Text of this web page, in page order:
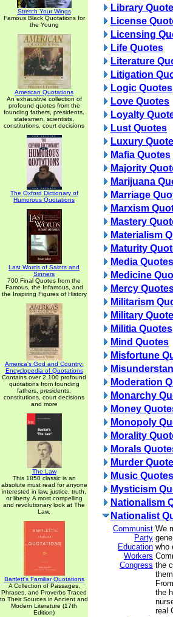
Stretch Your Wings
Famous Black Quotations for
the Young
American Quotations
An exhaustive collection of
profound quotes from the
founding fathers, presidents,
statesmen, scientists,
constitutions, court decisions
The Oxford Dictionary of
Humorous Quotations
Last Words of Saints and
Sinners
700 Final Quotes from the
Famous, the Infamous, and
the Inspiring Figures of History
America's God and Country:
Encyclopedia of Quotations
Contains over 2,100 profound
quotations from founding
fathers, presidents,
constitutions, court decisions
and more
The Law
This 1850 classic is an
absolute must read for anyone
interested in law, justice, truth,
or liberty. A most compelling
and revolutionary look at The
Law.
Bartlett's Familiar Quotations
A Collection of Passages,
Phrases, and Proverbs Traced
to Their Sources in Ancient and
Modern Literature (17th
Edition)
Library
License
Licensing
Life Quotes
Literature
Litigation
Logic Quotes
Love Quotes
Loyalty
Lust Quotes
Luxury
Mafia Quotes
Majority
Marijuana
Marriage
Marxism
Mastery
Materialism
Maturity
Media Quotes
Medicine
Mercy
Militarism
Military
Militia Quotes
Mind Quotes
Misfortune
Moderation
Monarchy
Money
Monopoly
Morality
Morals
Murder
Music Quotes
Mysticism
Nationalism
Nationalist
Communist
Party
Education
Workers
Congress
We
who
the
the
real